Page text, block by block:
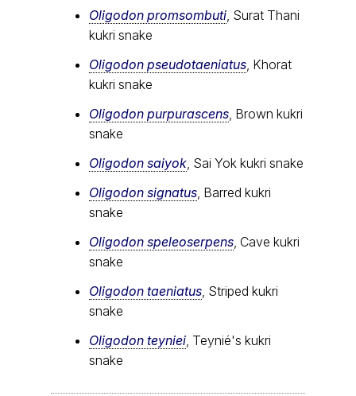
Oligodon promsombuti , Surat Thani
kukri snake
Oligodon pseudotaeniatus , Khorat
kukri snake
Oligodon purpurascens , Brown kukri
snake
Oligodon saiyok , Sai Yok kukri snake
Oligodon signatus , Barred kukri
snake
Oligodon speleoserpens , Cave kukri
snake
Oligodon taeniatus , Striped kukri
snake
Oligodon teyniei , Teynié's kukri
snake